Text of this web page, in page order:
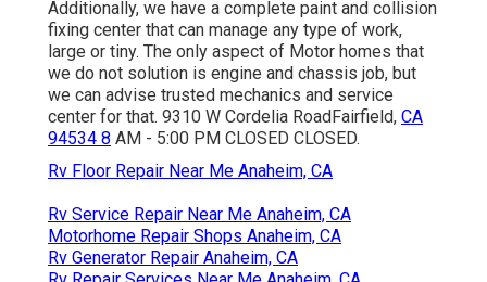
OCRV Center
Address: 23281 La Palma Ave Yorba Linda, CA 92887
Phone:(714) 909-1444
OCRV Center
Additionally, we have a complete paint and collision fixing
center that can manage any type of work, large or tiny.
is engine and chassis job, but we can advise trusted
mechanics and service center for that. 9310 W Cordelia
RoadFairfield,CA 94534 8AM - 5:00 PM CLOSED